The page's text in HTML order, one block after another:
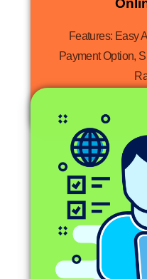
Features: Easy
Payment Option,